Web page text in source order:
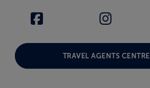
TRAVEL AGENTS CENTRE